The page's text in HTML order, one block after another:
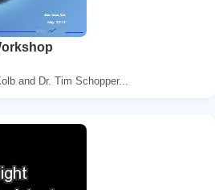
and Dr. Tim Schopper...